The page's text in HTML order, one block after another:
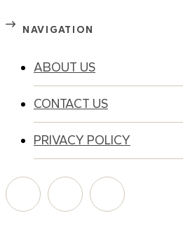
NAVIGATION
ABOUT US
CONTACT US
PRIVACY POLICY